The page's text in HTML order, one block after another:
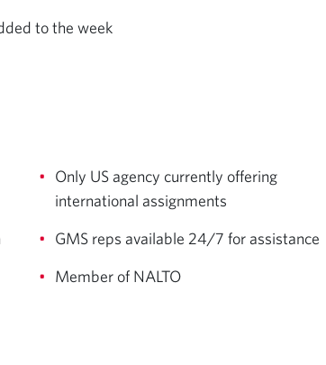
to the week
Only US agency currently offering
international assignments
GMS reps available 24/7 for assistance
Member of NALTO